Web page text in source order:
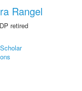
Rangel
retired